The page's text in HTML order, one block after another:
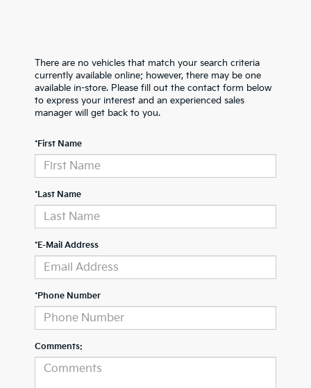
There are no vehicles that match your search criteria
currently available online; however, there may be one
available in-store. Please fill out the contact form below
to express your interest and an experienced sales
manager will get back to you.
*First Name
*Last Name
*E-Mail Address
*Phone Number
Comments: